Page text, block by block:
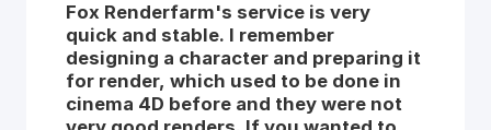
Fox Renderfarm's service is very
quick and stable. I remember
designing a character and preparing it
for render, which used to be done in
cinema 4D before and they were not